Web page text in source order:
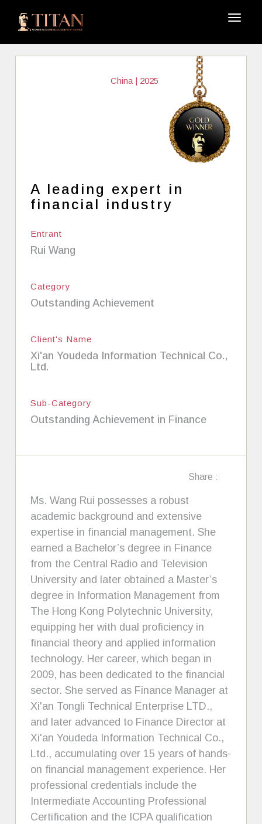
China | 2025
A leading expert in
financial industry
Entrant
Rui Wang
Category
Outstanding Achievement
Client's Name
Xi'an Youdeda Information Technical Co.,
Ltd.
Sub-Category
Outstanding Achievement in Finance
Share :
Ms. Wang Rui possesses a robust
academic background and extensive
expertise in financial management. She
earned a Bachelor’s degree in Finance
from the Central Radio and Television
University and later obtained a Master’s
degree in Information Management from
The Hong Kong Polytechnic University,
equipping her with dual proficiency in
financial theory and applied information
technology. Her career, which began in
2009, has been dedicated to the financial
sector. She served as Finance Manager at
Xi'an Tongli Technical Enterprise LTD.,
and later advanced to Finance Director at
Xi'an Youdeda Information Technical Co.,
Ltd., accumulating over 15 years of hands-
on financial management experience. Her
professional credentials include the
Intermediate Accounting Professional
Certification and the ICPA qualification